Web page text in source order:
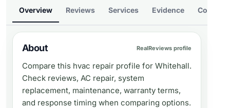
Overview Reviews Services Evidence Compare
About RealReviews profile
Compare this hvac repair profile for Whitehall.
Check reviews, AC repair, system
replacement, maintenance, warranty terms,
and response timing when comparing options.